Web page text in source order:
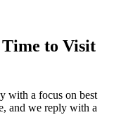
to Visit
with a focus on best
and we reply with a